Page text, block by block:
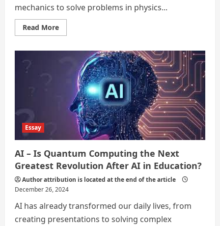
mechanics to solve problems in physics...
Read MoreRead
more
TECHNOLOGICAL
ADVANCEMENTS
Essay
AI – Is Quantum Computing the Next
Greatest Revolution After AI in Education?
Author attribution is located at the end of the article
December 26, 2024
AI has already transformed our daily lives, from
creating presentations to solving complex